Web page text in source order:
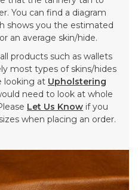
You can find a diagram
shows you the estimated
an average skin/hide.
products such as wallets
most types of skins/hides
looking at Upholstering
need to look at whole
Let Us Know if you
when placing an order.